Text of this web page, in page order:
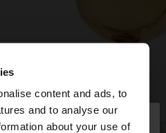
content and ads, to
and to analyse our
about your use of×